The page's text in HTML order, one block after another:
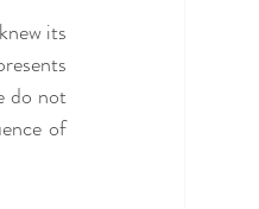
its
do not
of